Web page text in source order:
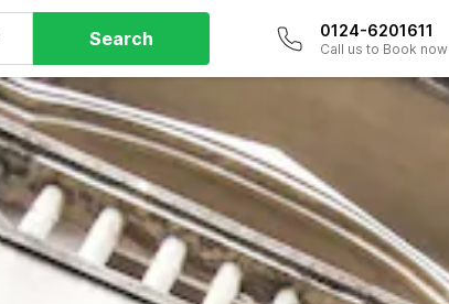
Search 0124-6201611
Call us to Book now